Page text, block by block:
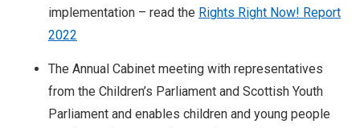
implementation – read the Rights Right Now! Report
2022
The Annual Cabinet meeting with representatives
from the Children’s Parliament and Scottish Youth
Parliament and enables children and young people